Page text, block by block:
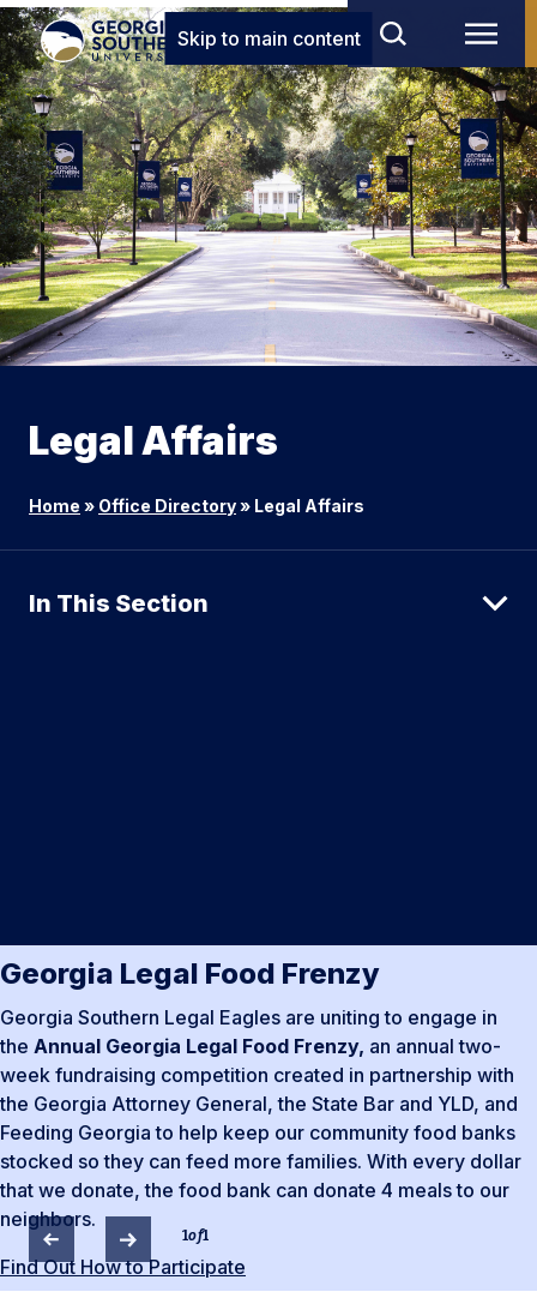
Skip to main content
Legal Affairs
Home » Office Directory» Legal Affairs
In This Section
Georgia Legal Food Frenzy
Georgia Southern Legal Eagles are uniting to engage in
the Annual Georgia Legal Food Frenzy, an annual two-
week fundraising competition created in partnership with
the Georgia Attorney General, the State Bar and YLD, and
Feeding Georgia to help keep our community food banks
stocked so they can feed more families. With every dollar
that we donate, the food bank can donate 4 meals to our
neighbors.
Find Out How to Participate
1of1